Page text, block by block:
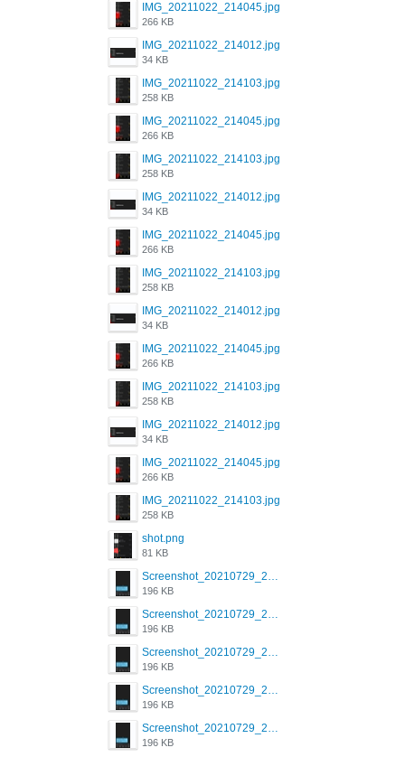
IMG_20211022_214045.jpg
266 KB
IMG_20211022_214012.jpg
34 KB
IMG_20211022_214103.jpg
258 KB
IMG_20211022_214045.jpg
266 KB
IMG_20211022_214103.jpg
258 KB
IMG_20211022_214012.jpg
34 KB
IMG_20211022_214045.jpg
266 KB
IMG_20211022_214103.jpg
258 KB
IMG_20211022_214012.jpg
34 KB
IMG_20211022_214045.jpg
266 KB
IMG_20211022_214103.jpg
258 KB
IMG_20211022_214012.jpg
34 KB
IMG_20211022_214045.jpg
266 KB
IMG_20211022_214103.jpg
258 KB
shot.png
81 KB
Screenshot_20210729_215125_com.grindrapp.android.jpg
196 KB
Screenshot_20210729_215125_com.grindrapp.android.jpg
196 KB
Screenshot_20210729_215125_com.grindrapp.android.jpg
196 KB
Screenshot_20210729_215125_com.grindrapp.android.jpg
196 KB
Screenshot_20210729_215125_com.grindrapp.android.jpg
196 KB